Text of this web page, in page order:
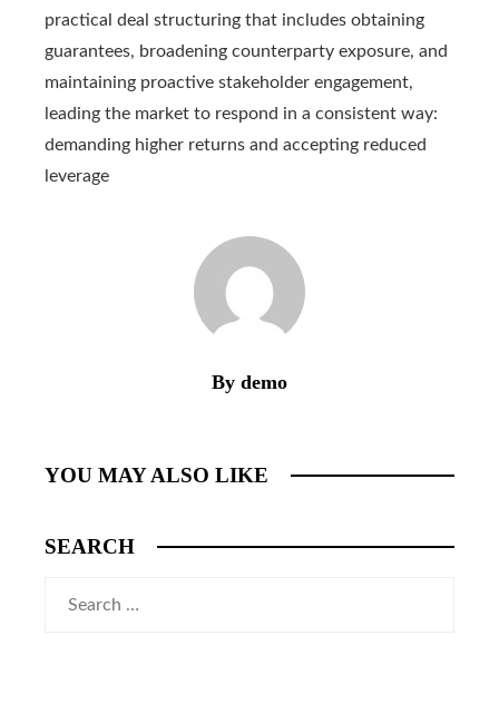
practical deal structuring that includes obtaining
guarantees, broadening counterparty exposure, and
maintaining proactive stakeholder engagement,
leading the market to respond in a consistent way:
demanding higher returns and accepting reduced
leverage
By demo
YOU MAY ALSO LIKE
SEARCH